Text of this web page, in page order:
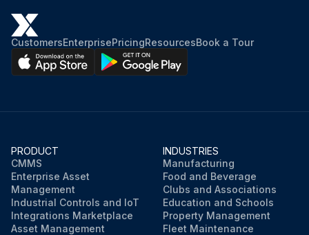
CustomersEnterprisePricingResourcesBook a Tour
PRODUCT
CMMS
Enterprise Asset
Management
Industrial Controls and IoT
Integrations Marketplace
Asset Management
INDUSTRIES
Manufacturing
Food and Beverage
Clubs and Associations
Education and Schools
Property Management
Fleet Maintenance